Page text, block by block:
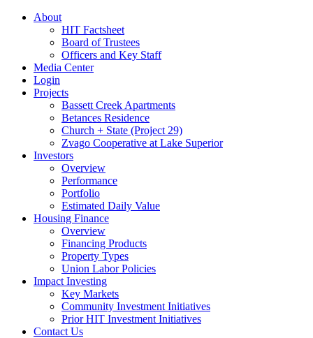
About
HIT Factsheet
Board of Trustees
Officers and Key Staff
Media Center
Login
Projects
Bassett Creek Apartments
Betances Residence
Church + State (Project 29)
Zvago Cooperative at Lake Superior
Investors
Overview
Performance
Portfolio
Estimated Daily Value
Housing Finance
Overview
Financing Products
Property Types
Union Labor Policies
Impact Investing
Key Markets
Community Investment Initiatives
Prior HIT Investment Initiatives
Contact Us